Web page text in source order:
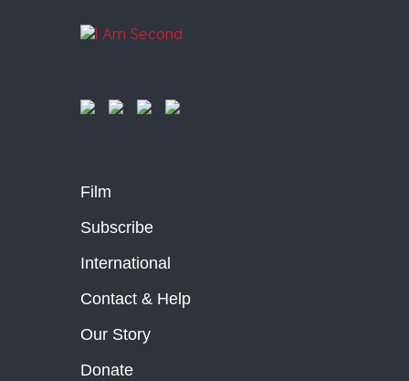
Film
Subscribe
International
Contact & Help
Our Story
Donate